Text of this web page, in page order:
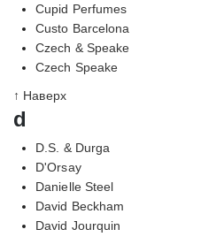
Cupid Perfumes
Custo Barcelona
Czech & Speake
Czech Speake
↑ Наверх
d
D.S. & Durga
D'Orsay
Danielle Steel
David Beckham
David Jourquin